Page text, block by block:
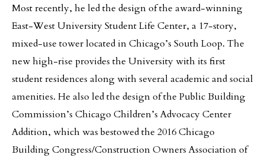
Most recently, he led the design of the award-winning
East-West University Student Life Center, a 17-story,
mixed-use tower located in Chicago’s South Loop. The
new high-rise provides the University with its first
student residences along with several academic and social
amenities. He also led the design of the Public Building
Commission’s Chicago Children’s Advocacy Center
Addition, which was bestowed the 2016 Chicago
Building Congress/Construction Owners Association of